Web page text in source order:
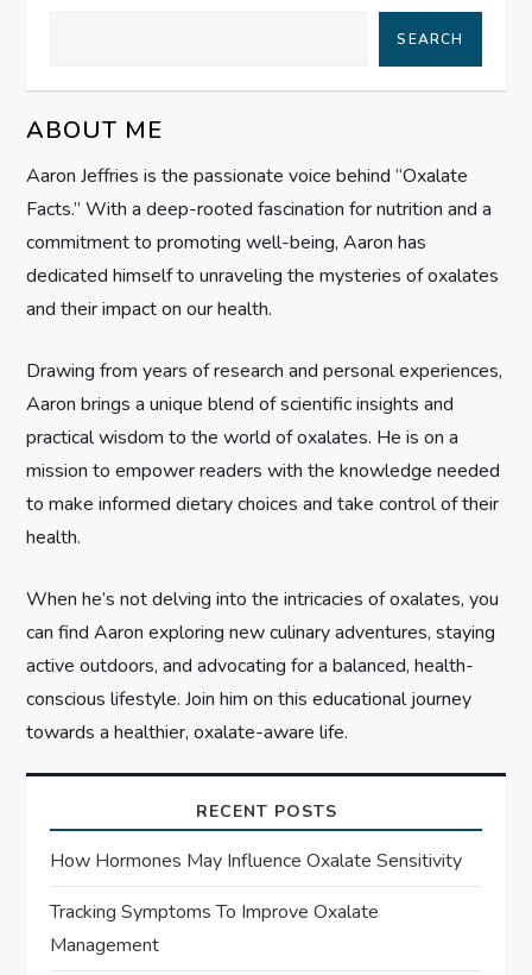
v
i
g
a
t
i
o
n
SEARCH
ABOUT ME
Aaron Jeffries is the passionate voice behind “Oxalate
Facts.” With a deep-rooted fascination for nutrition and a
commitment to promoting well-being, Aaron has
dedicated himself to unraveling the mysteries of oxalates
and their impact on our health.
Drawing from years of research and personal experiences,
Aaron brings a unique blend of scientific insights and
practical wisdom to the world of oxalates. He is on a
mission to empower readers with the knowledge needed
to make informed dietary choices and take control of their
health.
When he’s not delving into the intricacies of oxalates, you
can find Aaron exploring new culinary adventures, staying
active outdoors, and advocating for a balanced, health-
conscious lifestyle. Join him on this educational journey
towards a healthier, oxalate-aware life.
RECENT POSTS
How Hormones May Influence Oxalate Sensitivity
Tracking Symptoms To Improve Oxalate
Management